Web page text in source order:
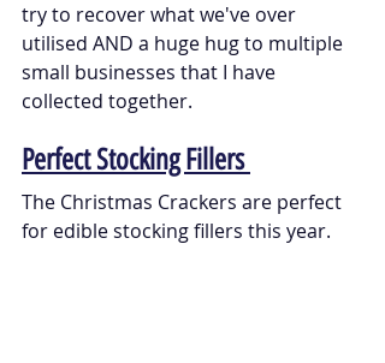
try to recover what we've over
utilised AND a huge hug to multiple
small businesses that I have
collected together.
Perfect Stocking Fillers
The Christmas Crackers are perfect
for edible stocking fillers this year.